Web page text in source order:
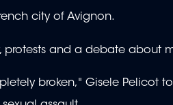
city of Avignon.
protests and a debate about
broken," Gisele Pelicot